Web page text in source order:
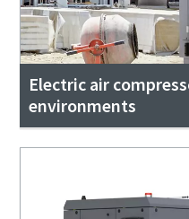
Electric air
environments